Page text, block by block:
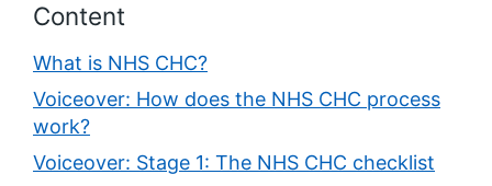
Content
What is NHS CHC?
Voiceover: How does the NHS CHC process
work?
Voiceover: Stage 1: The NHS CHC checklist